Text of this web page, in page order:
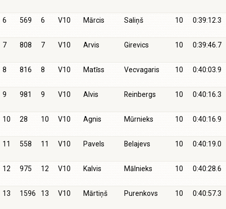
6 569 6 V10 Mārcis Saliņš 10 0:39:12.3
7 808 7 V10 Arvis Girevics 10 0:39:46.7
8 816 8 V10 Matīss Vecvagaris 10 0:40:03.9
9 981 9 V10 Alvis Reinbergs 10 0:40:16.3
10 28 10 V10 Agnis Mūrnieks 10 0:40:16.9
11 558 11 V10 Pavels Belajevs 10 0:40:19.0
12 975 12 V10 Kalvis Mālnieks 10 0:40:28.6
13 1596 13 V10 Mārtiņš Purenkovs 10 0:40:57.3